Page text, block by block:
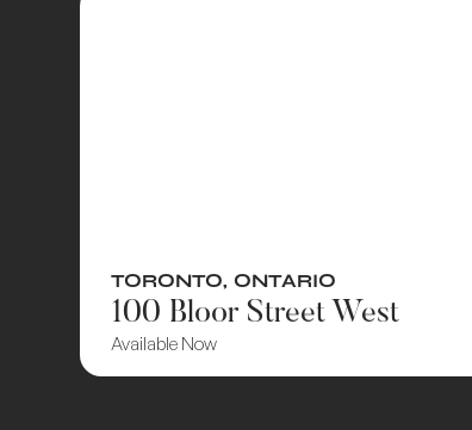
TORONTO, ONTARIO
100 Bloor Street West
Available Now